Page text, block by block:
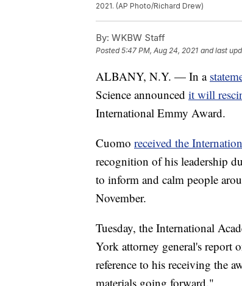
2021. (AP Photo/Richard Drew)
By: WKBW Staff
Posted5:47 PM, Aug 24, 2021 and last
ALBANY, N.Y. — In a
Science announced it will
International Emmy Award.
Cuomo received the
recognition of his leadership
to inform and calm people
November.
Tuesday, the International
York attorney general's report
reference to his receiving the
materials going forward."